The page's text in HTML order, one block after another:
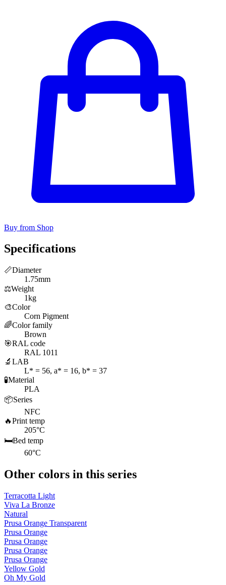
Buy from Shop
Specifications
📏Diameter
1.75mm
⚖️Weight
1kg
🎨Color
Corn Pigment
🌈Color family
Brown
🎯RAL code
RAL 1011
🔬 LAB
L* = 56, a* = 16, b* = 37
🧪Material
PLA
📦Series
NFC
🔥Print temp
205°C
🛏️Bed temp
60°C
Other colors in this series
Terracotta Light
Viva La Bronze
Natural
Prusa Orange Transparent
Prusa Orange
Prusa Orange
Prusa Orange
Prusa Orange
Yellow Gold
Oh My Gold